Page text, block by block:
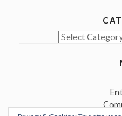
Categories